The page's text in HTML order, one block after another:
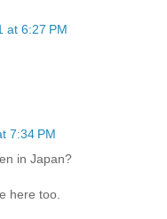
at 6:27 PM
7:34 PM
in Japan?
here too.